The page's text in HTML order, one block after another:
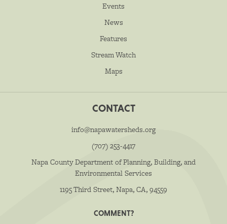
Events
News
Features
Stream Watch
Maps
CONTACT
info@napawatersheds.org
(707) 253-4417
Napa County Department of Planning, Building, and
Environmental Services
1195 Third Street, Napa, CA, 94559
COMMENT?